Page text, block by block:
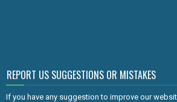
REPORT US SUGGESTIONS OR MISTAKES
If you have any suggestion to improve our